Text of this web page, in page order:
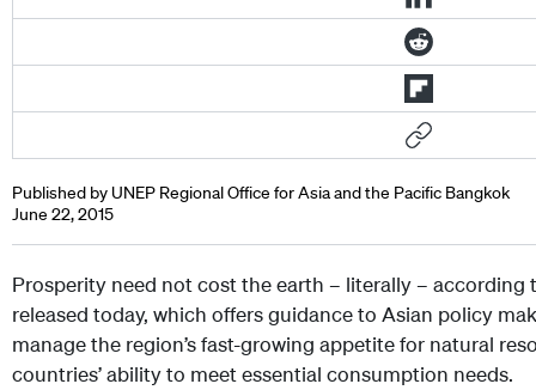
Published by UNEP Regional Office for Asia and the Pacific Bangkok
June 22, 2015
Prosperity need not cost the earth – literally – according
released today, which offers guidance to Asian policy
manage the region’s fast-growing appetite for natural
countries’ ability to meet essential consumption needs.